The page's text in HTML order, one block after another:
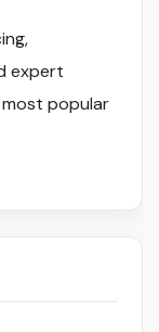
expert
popular